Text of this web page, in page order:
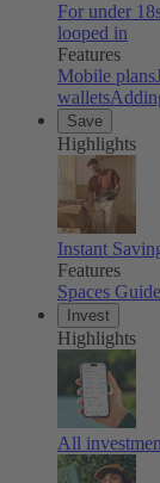
For under
looped in
Features
Mobile plans
wallets
Save
Highlights
Instant
Features
Spaces
Invest
Highlights
All